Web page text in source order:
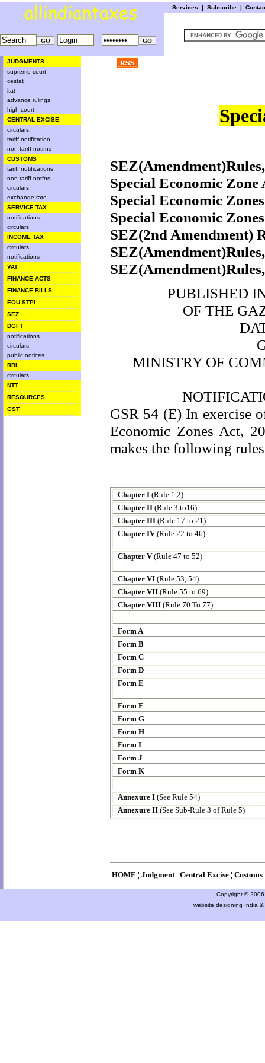
Services | Subscribe |
JUDGMENTS
supreme court
cestat
itat
advance rulings
high court
CENTRAL EXCISE
circulars
tariff notification
non tariff notifns
CUSTOMS
tariff notifications
non tariff notfns
circulars
exchange rate
SERVICE TAX
notifications
circulars
INCOME TAX
circulars
notifications
VAT
FINANCE ACTS
FINANCE BILLS
EOU STPI
SEZ
DGFT
notifications
circulars
public notices
RBI
circulars
NTT
RESOURCES
GST
Special Economic
Special Economic
Special Economic
SEZ(2nd Amendment)
PUBLISHED
OF THE
MINISTRY OF
GSR 54 (E) In exercise
Economic Zones Act,
makes the following
Chapter I(Rule 1,2)
Chapter II(Rule 3 to16)
Chapter III (Rule 17 to 21)
Chapter IV(Rule 22 to 46)
Chapter V(Rule 47 to 52)
Chapter VI (Rule 53, 54)
Chapter VII (Rule 55 to 69)
Chapter VIII (Rule 70 To 77)
Form A
Form B
Form C
Form D
Form E
Form F
Form G
Form H
Form I
Form J
Form K
Annexure I(See Rule 54)
Annexure II (See Sub-Rule 3 of Rule 5)
HOME ¦ Judgment ¦ Central Excise ¦ Customs
Copyright ©
website designing India